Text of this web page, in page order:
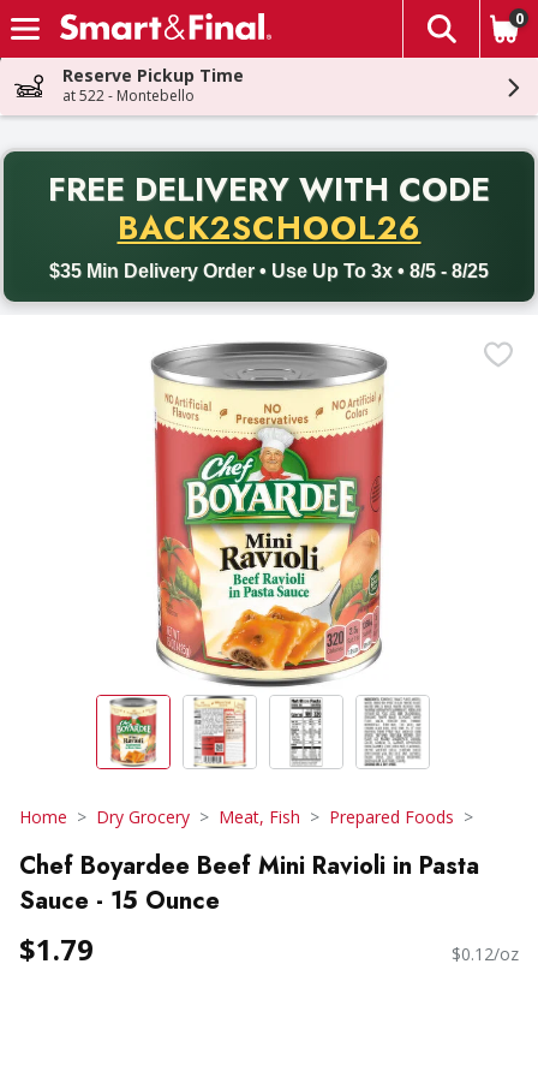
Skip header to page content
The
0
Reserve Pickup Time
at 522 - Montebello
FREE DELIVERY WITH CODE
BACK2SCHOOL26
$35 Min Delivery Order • Use Up To 3x • 8/5 - 8/25
Back to School promotion. Free delivery with promo code
Home Dry Grocery Meat, Fish Prepared Foods
Chef Boyardee Beef Mini Ravioli in Pasta
Sauce - 15 Ounce
$1.79 $0.12/oz